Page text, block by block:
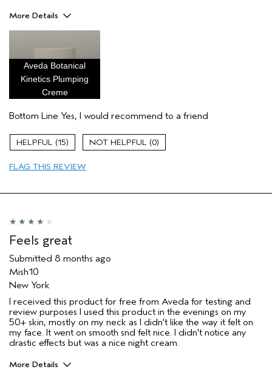
More Details
moisture
plumping
Primary Hair Concern
Add Moisture
Skin Type
Hair type
Aveda Artist
Aveda Botanical
Kinetics Plumping
Creme
Bottom Line Yes, I would recommend to a friend
15 0
FLAG THIS REVIEW
Feels great
Submitted 8 months ago
Mish10
New York
I received this product for free from Aveda for testing and
review purposes I used this product in the evenings on my
50+ skin, mostly on my neck as I didn't like the way it felt on
my face. It went on smooth snd felt nice. I didn't notice any
drastic effects but was a nice night cream.
More Details